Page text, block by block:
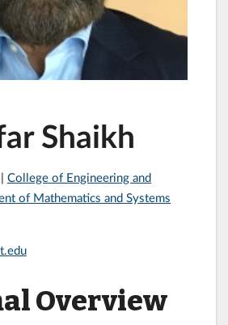
Shaikh
| College of Engineering and
of Mathematics and Systems
Overview